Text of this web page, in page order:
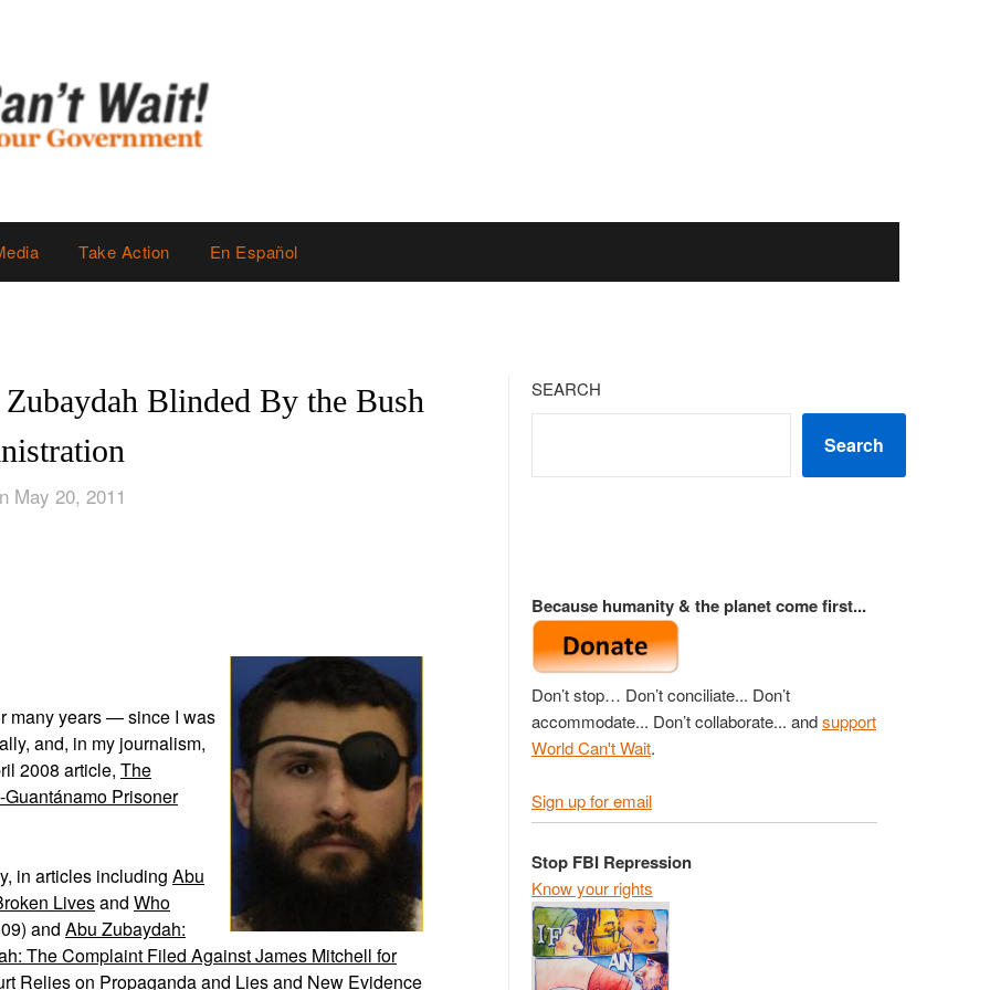
Take Action En Español
Blinded By the Bush
May 20, 2011
many years — since I was
and, in my journalism,
2008 article, The
Prisoner
in articles including Abu
Livesand Who
and Abu Zubaydah:
The Complaint Filed Against James Mitchell for
Relies on Propaganda and Liesand New Evidence
SEARCH
Search
Because humanity & the planet come first...
Don’t stop… Don’t conciliate... Don’t
accommodate... Don’t collaborate... andsupport
World Can't Wait.
Sign up for email
Stop FBI Repression
Know your rights